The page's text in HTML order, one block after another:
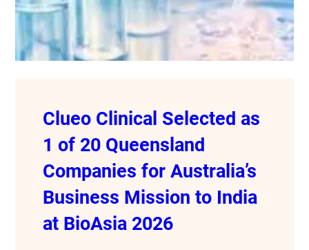
Clueo Clinical Selected as
1 of 20 Queensland
Companies for Australia’s
Business Mission to India
at BioAsia 2026